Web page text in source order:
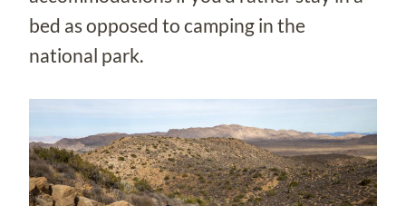
bed as opposed to camping in the
national park.